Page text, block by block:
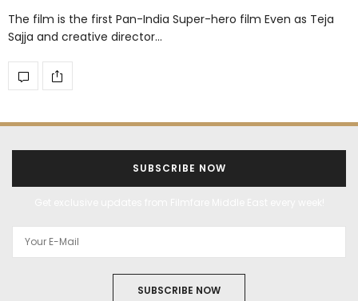
The film is the first Pan-India Super-hero film Even as Teja
Sajja and creative director…
SUBSCRIBE NOW
SUBSCRIBE NOW